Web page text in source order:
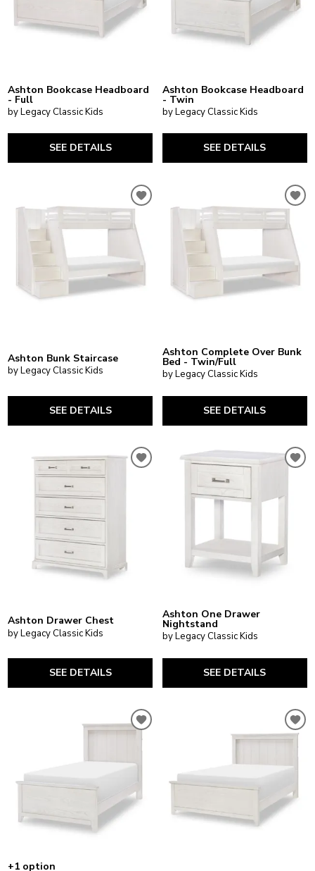
Ashton Bookcase Headboard
- Full
by Legacy Classic Kids
SEE DETAILS
Ashton Bookcase Headboard
- Twin
by Legacy Classic Kids
SEE DETAILS
Ashton Bunk Staircase
by Legacy Classic Kids
SEE DETAILS
Ashton Complete Over Bunk
Bed - Twin/Full
by Legacy Classic Kids
SEE DETAILS
Ashton Drawer Chest
by Legacy Classic Kids
SEE DETAILS
Ashton One Drawer
Nightstand
by Legacy Classic Kids
SEE DETAILS
+1 option